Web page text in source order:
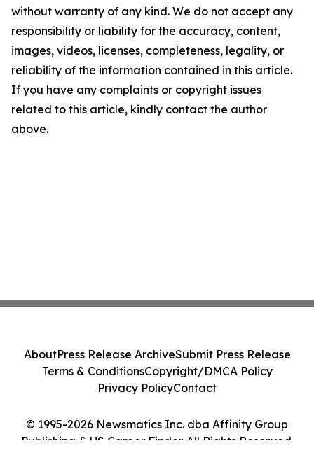
without warranty of any kind. We do not accept any
responsibility or liability for the accuracy, content,
images, videos, licenses, completeness, legality, or
reliability of the information contained in this article.
If you have any complaints or copyright issues
related to this article, kindly contact the author
above.
© 1995-2026 Newsmatics Inc. dba Affinity Group
Publishing & US Career Finder. All Rights Reserved.
AboutPress Release ArchiveSubmit Press Release
Terms & ConditionsCopyright/DMCA Policy
Privacy PolicyContact